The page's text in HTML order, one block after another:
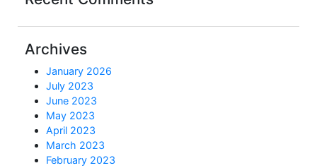
Archives
January 2026
July 2023
June 2023
May 2023
April 2023
March 2023
February 2023